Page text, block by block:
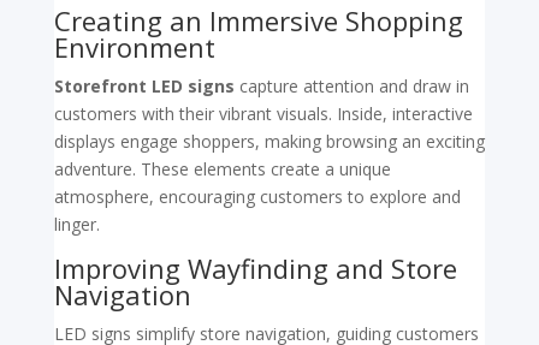
Creating an Immersive Shopping
Environment
Storefront LED signs capture attention and draw in
customers with their vibrant visuals. Inside, interactive
displays engage shoppers, making browsing an exciting
adventure. These elements create a unique
atmosphere, encouraging customers to explore and
linger.
Improving Wayfinding and Store
Navigation
LED signs simplify store navigation, guiding customers